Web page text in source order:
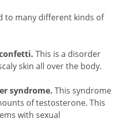
to many different kinds of
This is a disorder
skin all over the body.
syndrome. This syndrome
of testosterone. This
with sexual